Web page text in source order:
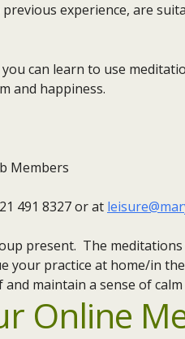
experience, are
can learn to use
and happiness.
Members
491 8327 or at
present. The
your practice at home/in
maintain a sense of
Online